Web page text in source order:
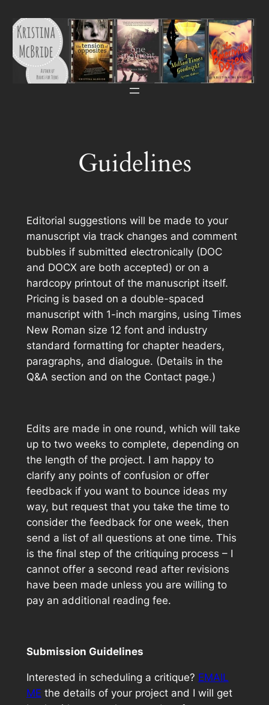
to
content
Guidelines
Editorial suggestions will be made to your
manuscript via track changes and comment
bubbles if submitted electronically (DOC
and DOCX are both accepted) or on a
hardcopy printout of the manuscript itself.
Pricing is based on a double-spaced
manuscript with 1-inch margins, using Times
New Roman size 12 font and industry
standard formatting for chapter headers,
paragraphs, and dialogue. (Details in the
Q&A section and on the Contact page.)
Edits are made in one round, which will take
up to two weeks to complete, depending on
the length of the project. I am happy to
clarify any points of confusion or offer
feedback if you want to bounce ideas my
way, but request that you take the time to
consider the feedback for one week, then
send a list of all questions at one time. This
is the final step of the critiquing process – I
cannot offer a second read after revisions
have been made unless you are willing to
pay an additional reading fee.
Submission Guidelines
Interested in scheduling a critique? EMAIL
ME the details of your project and I will get